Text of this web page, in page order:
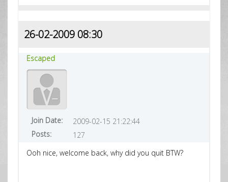
26-02-2009 08:30
Escaped
Join Date:
2009-02-15 21:22:44
Posts:
127
Ooh nice, welcome back, why did you quit BTW?